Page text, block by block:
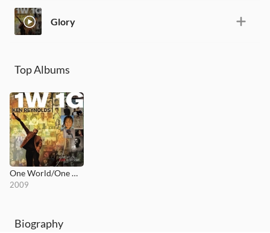
Glory
Top Albums
One World/One God
2009
Biography